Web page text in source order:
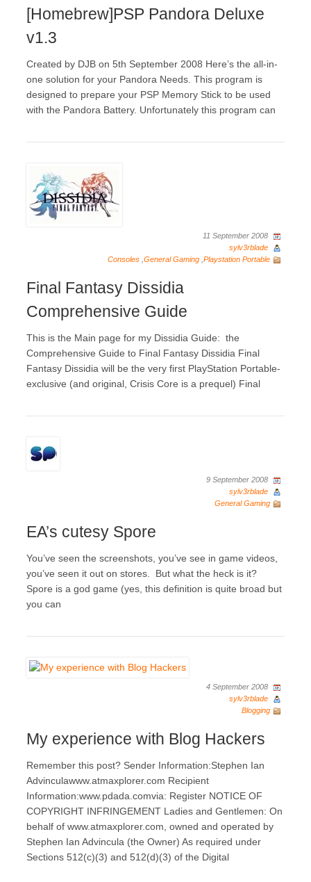
[Homebrew]PSP Pandora Deluxe
v1.3
Created by DJB on 5th September 2008 Here’s the all-in-
one solution for your Pandora Needs. This program is
designed to prepare your PSP Memory Stick to be used
with the Pandora Battery. Unfortunately this program can
11 September 2008
sylv3rblade
Consoles General Gaming Playstation Portable
Final Fantasy Dissidia
Comprehensive Guide
This is the Main page for my Dissidia Guide: the
Comprehensive Guide to Final Fantasy Dissidia Final
Fantasy Dissidia will be the very first PlayStation Portable-
exclusive (and original, Crisis Core is a prequel) Final
9 September 2008
sylv3rblade
General Gaming
EA’s cutesy Spore
You’ve seen the screenshots, you’ve see in game videos,
you’ve seen it out on stores. But what the heck is it?
Spore is a god game (yes, this definition is quite broad but
you can
4 September 2008
sylv3rblade
Blogging
My experience with Blog Hackers
Remember this post? Sender Information:Stephen Ian
Advinculawww.atmaxplorer.com Recipient
Information:www.pdada.comvia: Register NOTICE OF
COPYRIGHT INFRINGEMENT Ladies and Gentlemen: On
behalf of www.atmaxplorer.com, owned and operated by
Stephen Ian Advincula (the Owner) As required under
Sections 512(c)(3) and 512(d)(3) of the Digital